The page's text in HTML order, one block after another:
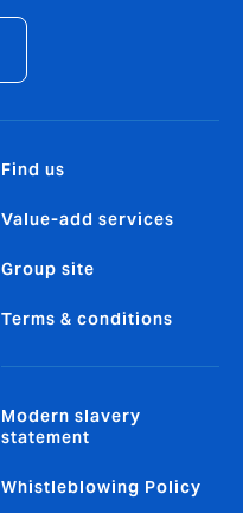
Find us
Value-add services
Group site
Terms & conditions
Modern slavery
statement
Whistleblowing Policy